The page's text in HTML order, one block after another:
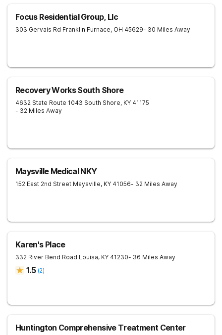
Focus Residential Group, Llc
303 Gervais Rd Franklin Furnace, OH 45629- 30 Miles Away
Recovery Works South Shore
4632 State Route 1043 South Shore, KY 41175
- 32 Miles Away
Maysville Medical NKY
152 East 2nd Street Maysville, KY 41056- 32 Miles Away
Karen's Place
332 River Bend Road Louisa, KY 41230- 36 Miles Away
1.5 (2)
Huntington Comprehensive Treatment Center